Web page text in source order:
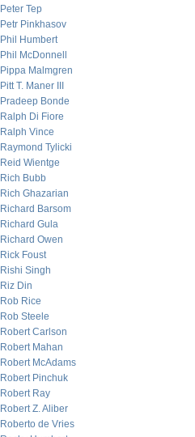
Peter Tep
Petr Pinkhasov
Phil Humbert
Phil McDonnell
Pippa Malmgren
Pitt T. Maner III
Pradeep Bonde
Ralph Di Fiore
Ralph Vince
Raymond Tylicki
Reid Wientge
Rich Bubb
Rich Ghazarian
Richard Barsom
Richard Gula
Richard Owen
Rick Foust
Rishi Singh
Riz Din
Rob Rice
Rob Steele
Robert Carlson
Robert Mahan
Robert McAdams
Robert Pinchuk
Robert Ray
Robert Z. Aliber
Roberto de Vries